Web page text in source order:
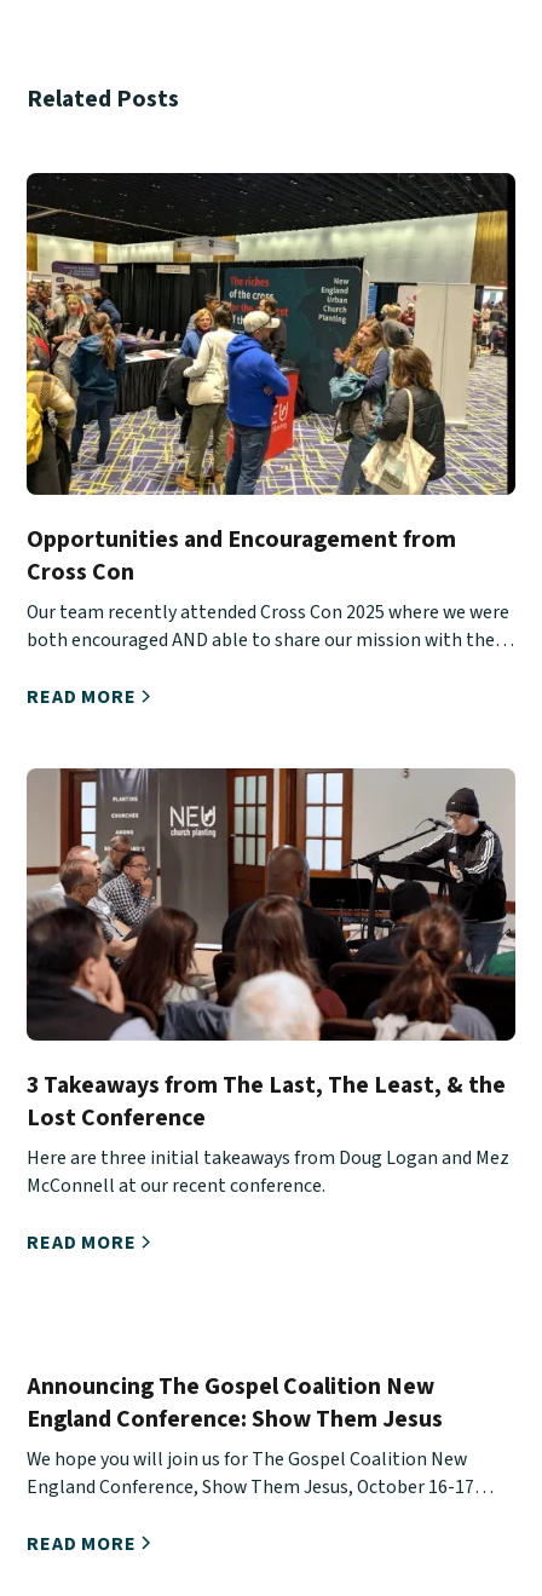
Related Posts
Opportunities and Encouragement from
Cross Con
Our team recently attended Cross Con 2025 where we were
both encouraged AND able to share our mission with the
READ MORE
3 Takeaways from The Last, The Least, & the
Lost Conference
Here are three initial takeaways from Doug Logan and Mez
McConnell at our recent conference.
READ MORE
Announcing The Gospel Coalition New
England Conference: Show Them Jesus
We hope you will join us for The Gospel Coalition New
England Conference, Show Them Jesus, October 16-17
READ MORE